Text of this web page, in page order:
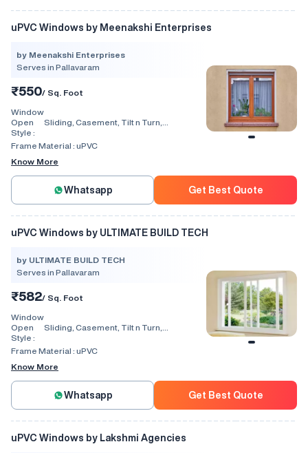
uPVC Windows by Meenakshi Enterprises
by Meenakshi Enterprises
Serves in Pallavaram
₹550/ Sq. Foot
Window
Open
Style :
Sliding, Casement, Tilt n Turn,
Window, Villa Window, Arch Window, Bi
Frame Material : uPVC
Know More
Whatsapp Get Best Quote
uPVC Windows by ULTIMATE BUILD TECH
by ULTIMATE BUILD TECH
Serves in Pallavaram
₹582/ Sq. Foot
Window
Open
Style :
Sliding, Casement, Tilt n Turn,
Window, Villa Window, Arch Window, Bi
Frame Material : uPVC
Know More
Whatsapp Get Best Quote
uPVC Windows by Lakshmi Agencies